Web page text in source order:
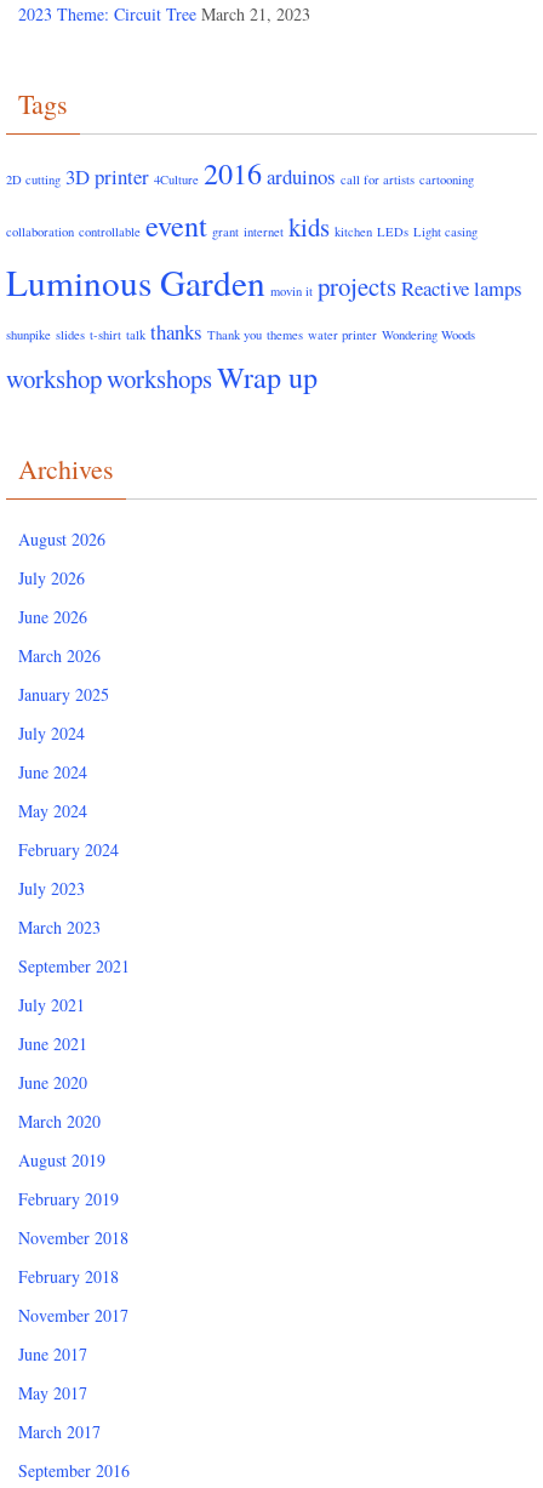
2023 Theme: Circuit Tree March 21, 2023
Tags
2D cutting 3D printer 4Culture 2016arduinos call for artists cartooning
collaboration controllable event grant internet kids kitchen LEDs Light casing
Luminous Garden movin it projectsReactive lamps
shunpike slides t-shirt talk thanks Thank you themes water printer Wondering Woods
workshopworkshopsWrap up
Archives
August 2026
July 2026
June 2026
March 2026
January 2025
July 2024
June 2024
May 2024
February 2024
July 2023
March 2023
September 2021
July 2021
June 2021
June 2020
March 2020
August 2019
February 2019
November 2018
February 2018
November 2017
June 2017
May 2017
March 2017
September 2016